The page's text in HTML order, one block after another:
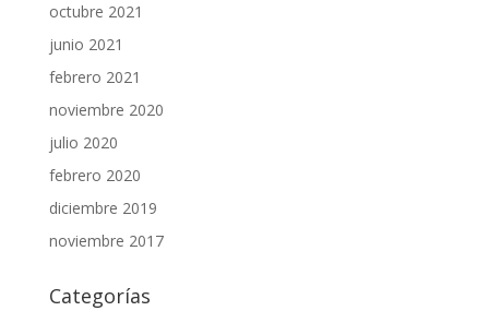
octubre 2021
junio 2021
febrero 2021
noviembre 2020
julio 2020
febrero 2020
diciembre 2019
noviembre 2017
Categorías